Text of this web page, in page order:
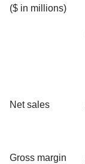
($ in millions)
Net sales
Gross margin